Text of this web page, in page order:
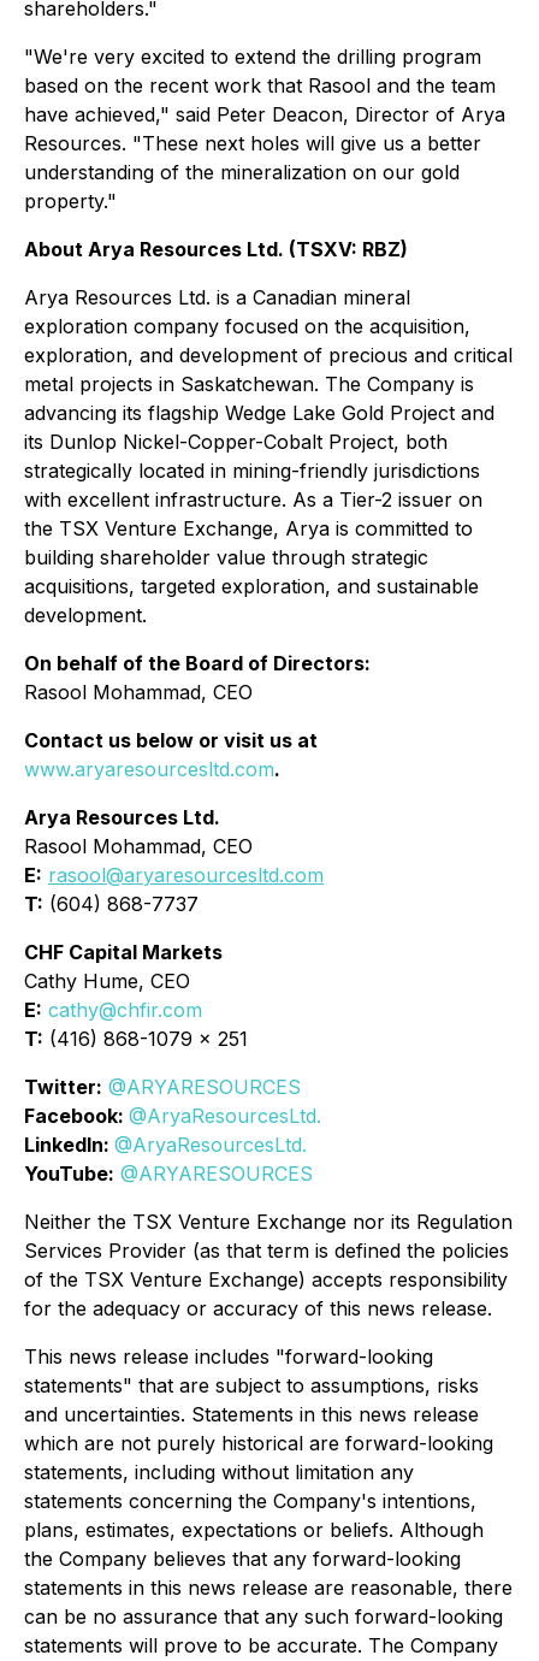
shareholders."
"We're very excited to extend the drilling program
based on the recent work that Rasool and the team
have achieved," said Peter Deacon, Director of Arya
Resources. "These next holes will give us a better
understanding of the mineralization on our gold
property."
About Arya Resources Ltd. (TSXV: RBZ)
Arya Resources Ltd. is a Canadian mineral
exploration company focused on the acquisition,
exploration, and development of precious and critical
metal projects in Saskatchewan. The Company is
advancing its flagship Wedge Lake Gold Project and
its Dunlop Nickel-Copper-Cobalt Project, both
strategically located in mining-friendly jurisdictions
with excellent infrastructure. As a Tier-2 issuer on
the TSX Venture Exchange, Arya is committed to
building shareholder value through strategic
acquisitions, targeted exploration, and sustainable
development.
On behalf of the Board of Directors:
Rasool Mohammad, CEO
Contact us below or visit us at
www.aryaresourcesltd.com.
Arya Resources Ltd.
Rasool Mohammad, CEO
E: rasool@aryaresourcesltd.com
T: (604) 868-7737
CHF Capital Markets
Cathy Hume, CEO
E: cathy@chfir.com
T: (416) 868-1079 x 251
Twitter: @ARYARESOURCES
Facebook: @AryaResourcesLtd.
LinkedIn: @AryaResourcesLtd.
YouTube: @ARYARESOURCES
Neither the TSX Venture Exchange nor its Regulation
Services Provider (as that term is defined the policies
of the TSX Venture Exchange) accepts responsibility
for the adequacy or accuracy of this news release.
This news release includes "forward-looking
statements" that are subject to assumptions, risks
and uncertainties. Statements in this news release
which are not purely historical are forward-looking
statements, including without limitation any
statements concerning the Company's intentions,
plans, estimates, expectations or beliefs. Although
the Company believes that any forward-looking
statements in this news release are reasonable, there
can be no assurance that any such forward-looking
statements will prove to be accurate. The Company